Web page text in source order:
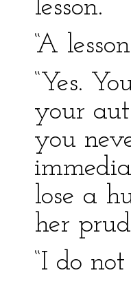
lesson.”
“A
“Yes.
your
you
lose a
her
“I do